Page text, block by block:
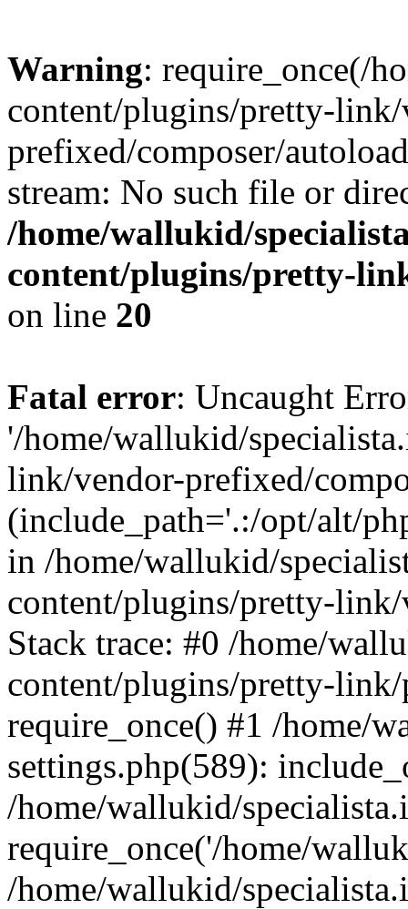
Warning: require_once(/
content/plugins/pretty-
prefixed/composer/
stream: No such file or
/home/wallukid/
content/plugins/pretty-
on line 20
Fatal error: Uncaught
'/home/wallukid/
link/vendor-prefixed/
(include_path='.:/opt/alt/
in /home/wallukid/
content/plugins/pretty-
Stack trace: #0 /home/
content/plugins/pretty-
require_once() #1 /home/
settings.php(589):
/home/wallukid/
require_once('/home/
/home/wallukid/